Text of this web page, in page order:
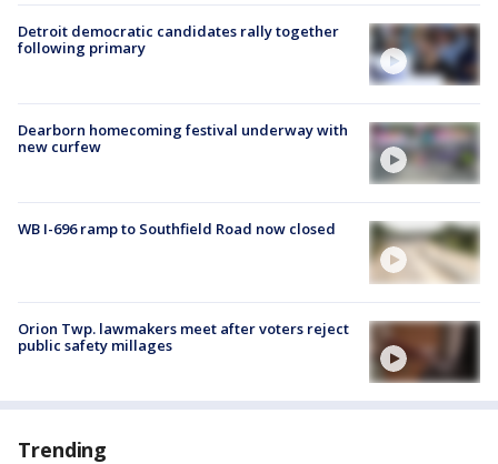
Detroit democratic candidates rally together
following primary
Dearborn homecoming festival underway with
new curfew
WB I-696 ramp to Southfield Road now closed
Orion Twp. lawmakers meet after voters reject
public safety millages
Trending